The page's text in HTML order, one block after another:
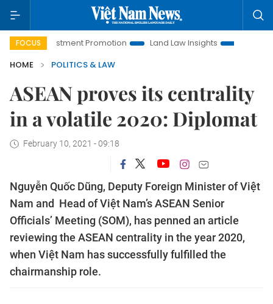
FOCUSPromotion Land Law Insights Hanoi Tourism
HOME
POLITICS & LAW
ASEAN proves its centrality
in a volatile 2020: Diplomat
February 10, 2021 - 09:18
Nguyễn Quốc Dũng, Deputy Foreign Minister of Việt
Nam and Head of Việt Nam’s ASEAN Senior
Officials’ Meeting (SOM), has penned an article
reviewing the ASEAN centrality in the year 2020,
when Việt Nam has successfully fulfilled the
chairmanship role.